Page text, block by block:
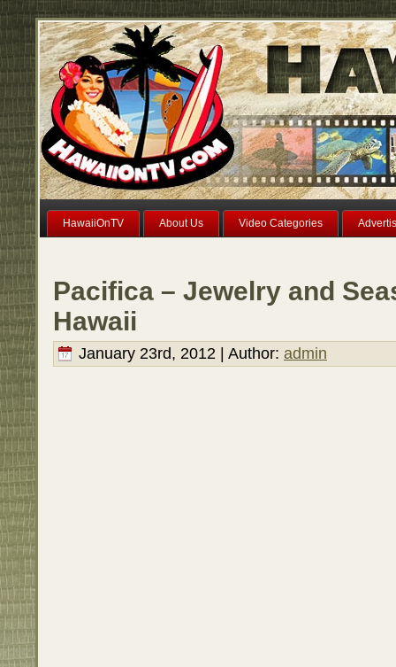
HawaiiOnTV About Us Video Categories
Pacifica – Jewelry and
Hawaii
January 23rd, 2012 | Author: admin